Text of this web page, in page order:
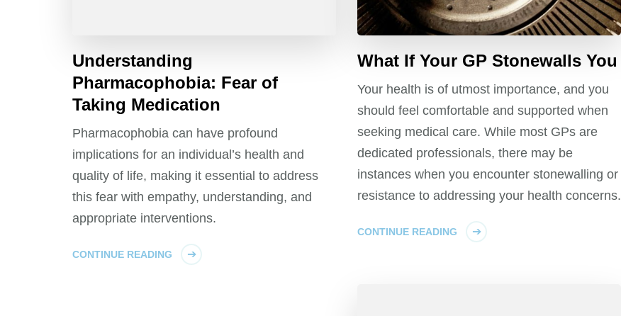
Understanding
Pharmacophobia: Fear of
Taking Medication
Pharmacophobia can have profound
implications for an individual’s health and
quality of life, making it essential to address
this fear with empathy, understanding, and
appropriate interventions.
CONTINUE READING
What If Your GP Stonewalls You
Your health is of utmost importance, and you
should feel comfortable and supported when
seeking medical care. While most GPs are
dedicated professionals, there may be
instances when you encounter stonewalling or
resistance to addressing your health concerns.
CONTINUE READING